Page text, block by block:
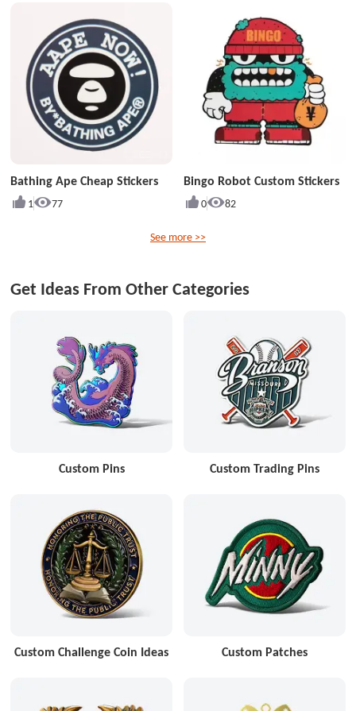
Bathing Ape Cheap Stickers
1 77
Bingo Robot Custom Stickers
0 82
See more >>
Get Ideas From Other Categories
Custom Pins Custom Trading Pins
Custom Challenge Coin Ideas Custom Patches